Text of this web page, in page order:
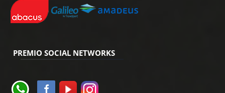
PREMIO SOCIAL NETWORKS